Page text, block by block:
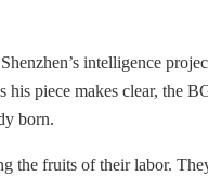
intelligence
piece makes clear, the
born.
fruits of their labor.